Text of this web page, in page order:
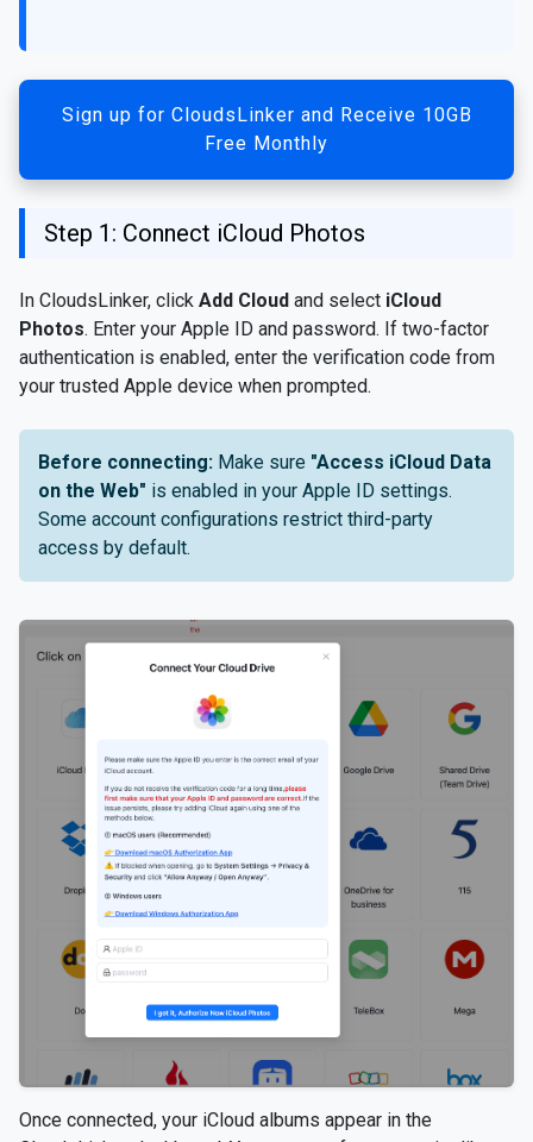
Sign up for CloudsLinker and Receive 10GB
Free Monthly
Step 1: Connect iCloud Photos
In CloudsLinker, click Add Cloud and select iCloud
Photos. Enter your Apple ID and password. If two-factor
authentication is enabled, enter the verification code from
your trusted Apple device when prompted.
Before connecting: Make sure "Access iCloud Data
on the Web" is enabled in your Apple ID settings.
Some account configurations restrict third-party
access by default.
Once connected, your iCloud albums appear in the